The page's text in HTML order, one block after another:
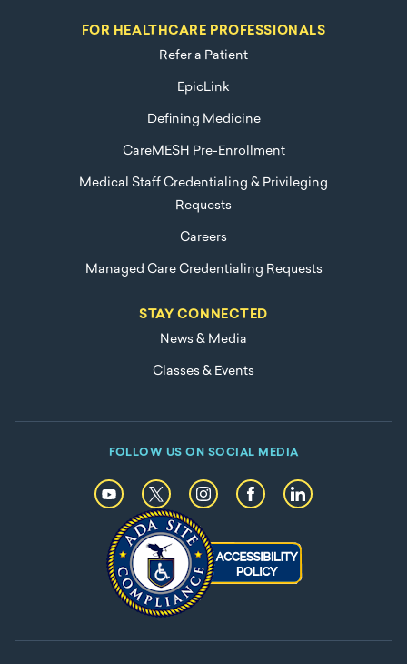
FOR HEALTHCARE PROFESSIONALS
Refer a Patient
EpicLink
Defining Medicine
CareMESH Pre-Enrollment
Medical Staff Credentialing & Privileging
Requests
Careers
Managed Care Credentialing Requests
STAY CONNECTED
News & Media
Classes & Events
FOLLOW US ON SOCIAL MEDIA